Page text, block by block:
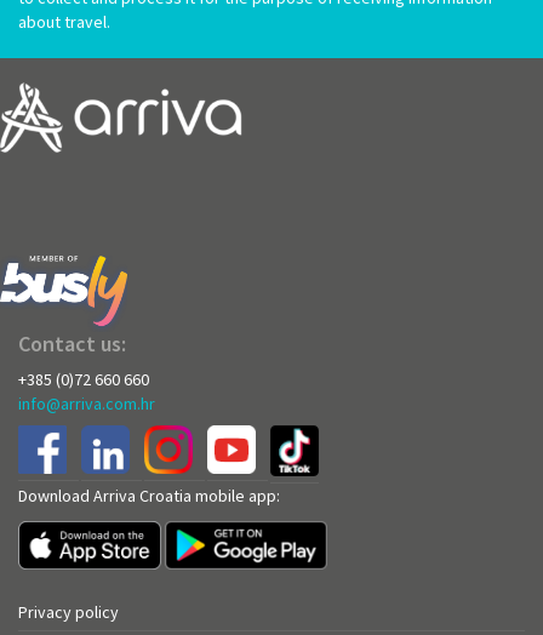
about travel.
Contact us:
+385 (0)72 660 660
info@arriva.com.hr
Download Arriva Croatia mobile app:
Privacy policy